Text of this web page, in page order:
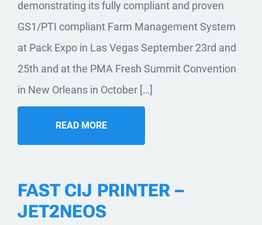
demonstrating its fully compliant and proven
GS1/PTI compliant Farm Management System
at Pack Expo in Las Vegas September 23rd and
25th and at the PMA Fresh Summit Convention
in New Orleans in October […]
READ MORE
FAST CIJ PRINTER –
JET2NEOS